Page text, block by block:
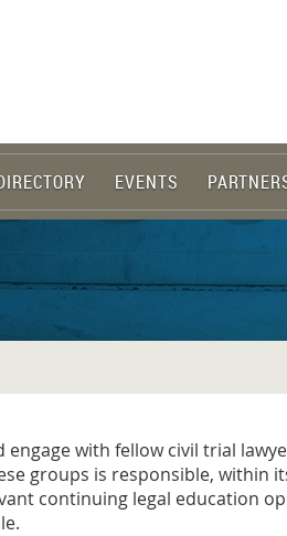
EVENTS
with fellow civil trial
groups is responsible, within
continuing legal education